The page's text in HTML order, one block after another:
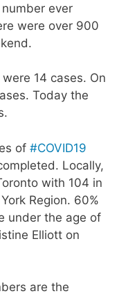
ever
were over 900
14 cases. On
Today the
of #COVID19
Locally,
with 104 in
Region. 60%
under the age of
Elliott on
are the